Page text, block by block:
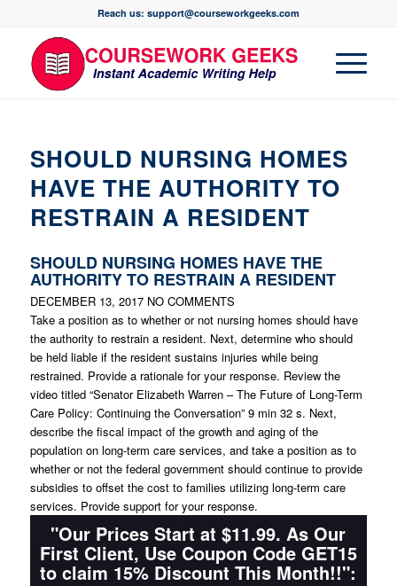
Reach us: support@courseworkgeeks.com
SHOULD NURSING HOMES
HAVE THE AUTHORITY TO
RESTRAIN A RESIDENT
SHOULD NURSING HOMES HAVE THE
AUTHORITY TO RESTRAIN A RESIDENT
DECEMBER 13, 2017NO COMMENTS
Take a position as to whether or not nursing homes should have
the authority to restrain a resident. Next, determine who should
be held liable if the resident sustains injuries while being
restrained. Provide a rationale for your response. Review the
video titled “Senator Elizabeth Warren – The Future of Long-Term
Care Policy: Continuing the Conversation” 9 min 32 s. Next,
describe the fiscal impact of the growth and aging of the
population on long-term care services, and take a position as to
whether or not the federal government should continue to provide
subsidies to offset the cost to families utilizing long-term care
services. Provide support for your response.
"Our Prices Start at $11.99. As Our
First Client, Use Coupon Code GET15
to claim 15% Discount This Month!!":